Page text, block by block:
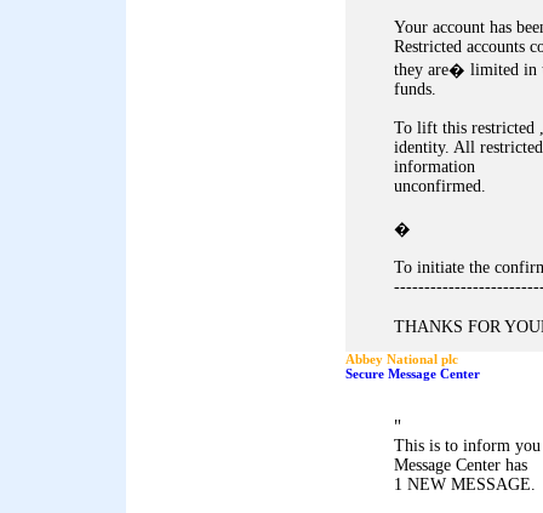
Your account has
Restricted accounts
they are� limited in
funds.
To lift this restricted
identity. All
information
unconfirmed.
�
To initiate the
THANKS FOR
Abbey National plc
Secure Message Center
"
This is to inform you
Message Center has
1 NEW MESSAGE.